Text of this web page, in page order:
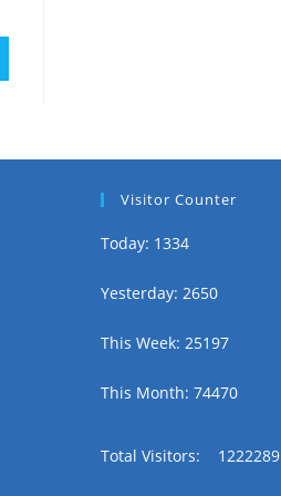
Visitor Counter
Today: 1334
Yesterday: 2650
This Week: 25197
This Month: 74470
Total Visitors: 1222289